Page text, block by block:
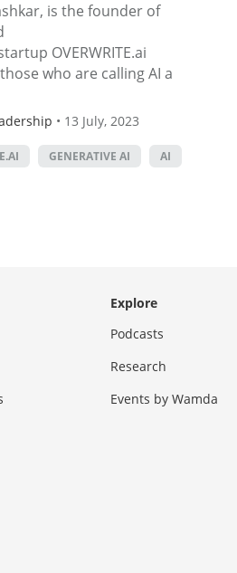
is the founder of
OVERWRITE.ai
who are calling AI a
• 13 July, 2023
GENERATIVE AI AI
Explore
Podcasts
Research
Events by Wamda